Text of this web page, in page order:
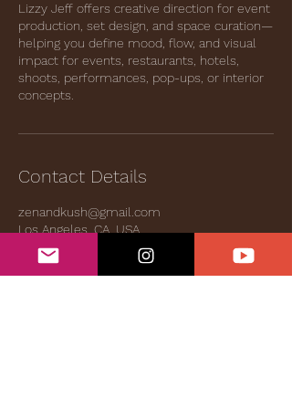
Lizzy Jeff offers creative direction for event
production, set design, and space curation—
helping you define mood, flow, and visual
impact for events, restaurants, hotels,
shoots, performances, pop-ups, or interior
concepts.
Contact Details
zenandkush@gmail.com
Los Angeles, CA, USA